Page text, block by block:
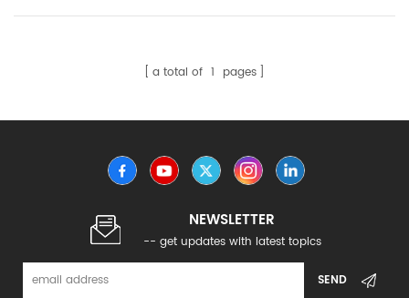
a total of 1 pages
NEWSLETTER
-- get updates with latest topics